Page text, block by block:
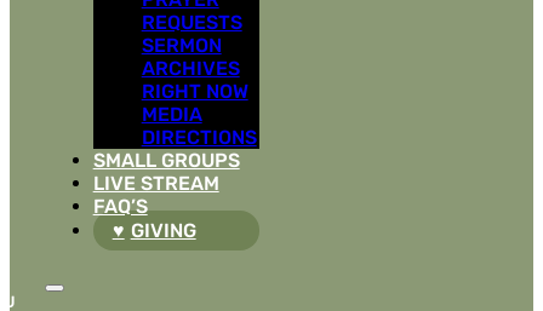
REQUESTS
SERMON
ARCHIVES
RIGHT NOW
MEDIA
DIRECTIONS
SMALL GROUPS
LIVE STREAM
FAQ’S
GIVING